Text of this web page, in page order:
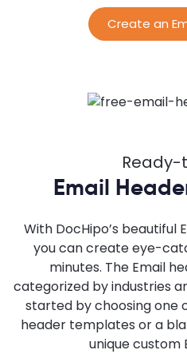
Create an
Email
With DocHipo’s beautiful
you can create eye-
minutes. The Email
categorized by industries
started by choosing one
header templates or a
unique custom